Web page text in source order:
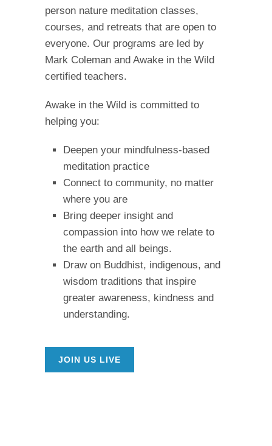
person nature meditation classes,
courses, and retreats that are open to
everyone. Our programs are led by
Mark Coleman and Awake in the Wild
certified teachers.
Awake in the Wild is committed to
helping you:
Deepen your mindfulness-based
meditation practice
Connect to community, no matter
where you are
Bring deeper insight and
compassion into how we relate to
the earth and all beings.
Draw on Buddhist, indigenous, and
wisdom traditions that inspire
greater awareness, kindness and
understanding.
JOIN US LIVE